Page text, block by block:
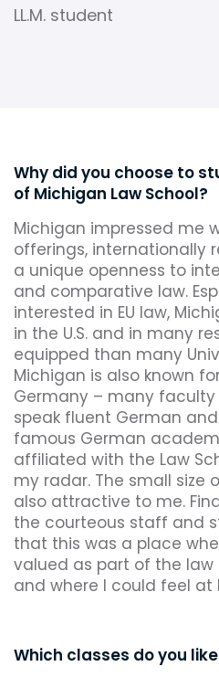
LL.M. student
Why did you choose to
of Michigan Law School?
Michigan impressed me
offerings, internationally
a unique openness to
and comparative law.
interested in EU law,
in the U.S. and in many
equipped than many
Michigan is also known
Germany – many
speak fluent German
famous German
affiliated with the Law
my radar. The small size
also attractive to me.
the courteous staff and
that this was a place
valued as part of the
and where I could feel at
Which classes do you